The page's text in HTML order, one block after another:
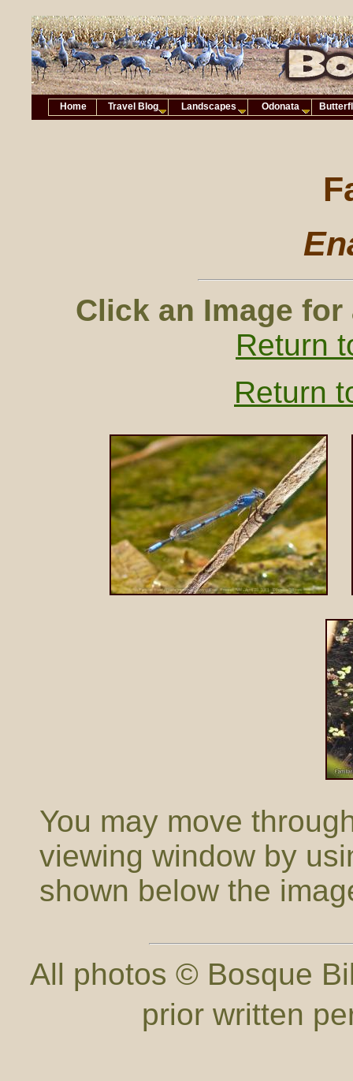
Click an Image
Return
Return
You may move
viewing window by
shown below the
All photos © Bosque
prior written
Home Travel Blog Landscapes Odonata